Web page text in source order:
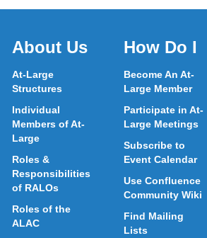
About Us
At-Large
Structures
Individual
Members of At-
Large
Roles &
Responsibilities
of RALOs
Roles of the
ALAC
How Do I
Become An At-
Large Member
Participate in At-
Large Meetings
Subscribe to
Event Calendar
Use Confluence
Community Wiki
Find Mailing
Lists